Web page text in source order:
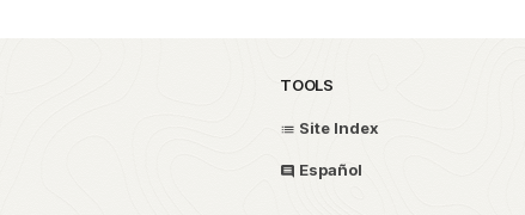
TOOLS
Site Index
Español